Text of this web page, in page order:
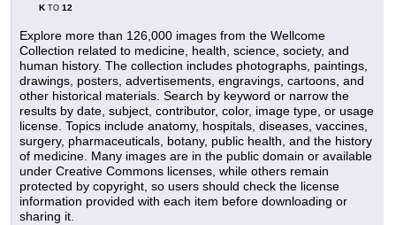
KTO 12
Explore more than 126,000 images from the Wellcome
Collection related to medicine, health, science, society, and
human history. The collection includes photographs, paintings,
drawings, posters, advertisements, engravings, cartoons, and
other historical materials. Search by keyword or narrow the
results by date, subject, contributor, color, image type, or usage
license. Topics include anatomy, hospitals, diseases, vaccines,
surgery, pharmaceuticals, botany, public health, and the history
of medicine. Many images are in the public domain or available
under Creative Commons licenses, while others remain
protected by copyright, so users should check the license
information provided with each item before downloading or
sharing it.